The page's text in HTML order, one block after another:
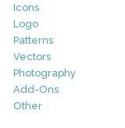
Icons
Logo
Patterns
Vectors
Photography
Add-Ons
Other